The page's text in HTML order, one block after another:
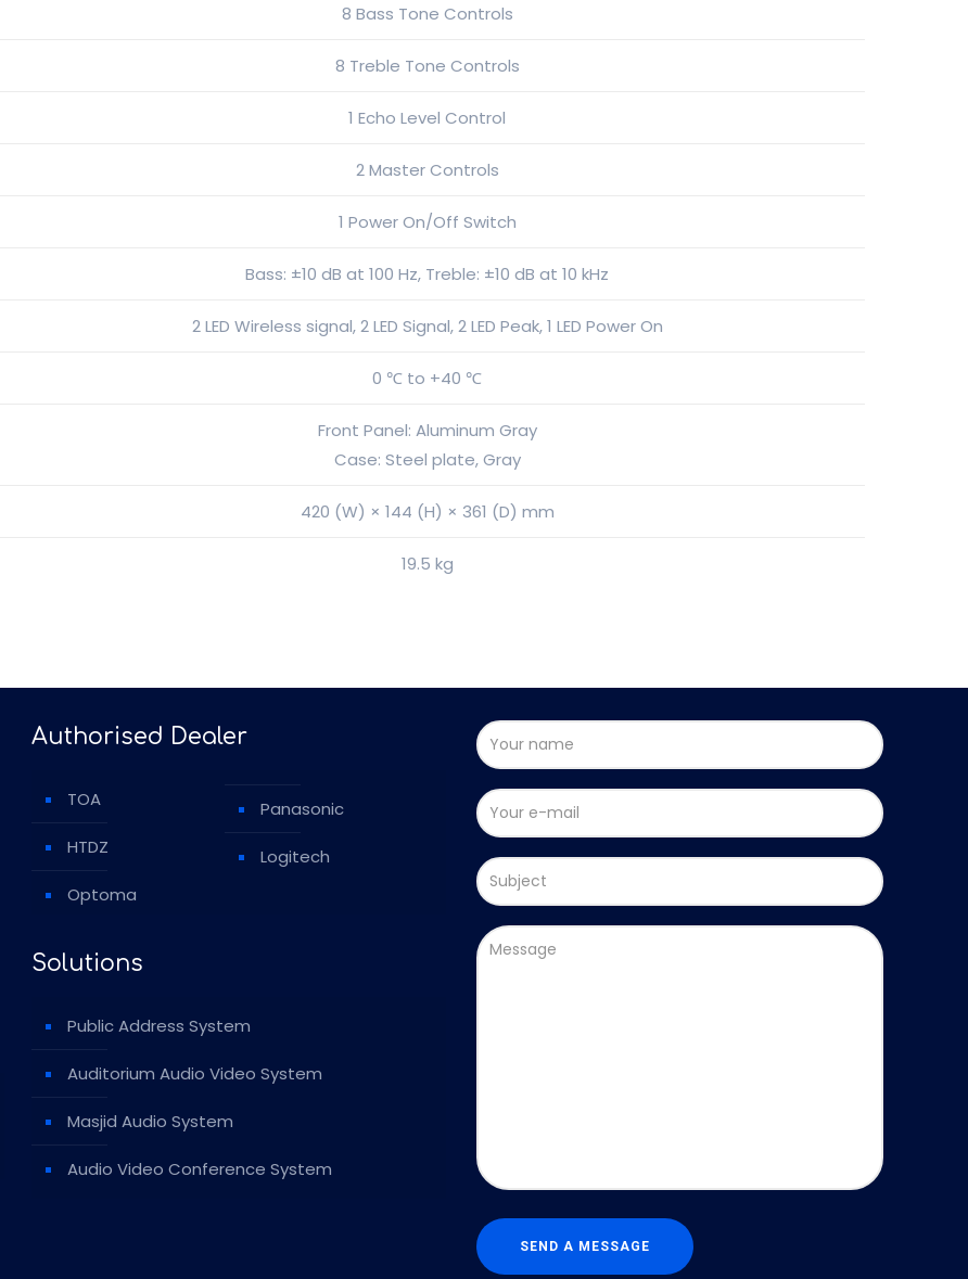
8 Bass Tone Controls
8 Treble Tone Controls
1 Echo Level Control
2 Master Controls
1 Power On/Off Switch
Bass: ±10 dB at 100 Hz, Treble: ±10 dB at 10 kHz
2 LED Wireless signal, 2 LED Signal, 2 LED Peak, 1 LED Power On
0 ℃ to +40 ℃
Front Panel: Aluminum Gray
Case: Steel plate, Gray
420 (W) × 144 (H) × 361 (D) mm
19.5 kg
Authorised Dealer
TOA
HTDZ
Optoma
Panasonic
Logitech
Solutions
Public Address System
Auditorium Audio Video System
Masjid Audio System
Audio Video Conference System